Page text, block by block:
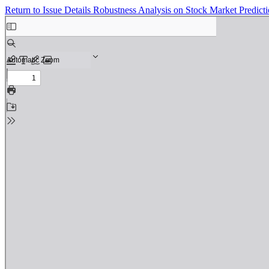
Return to Issue Details Robustness Analysis on Stock Market